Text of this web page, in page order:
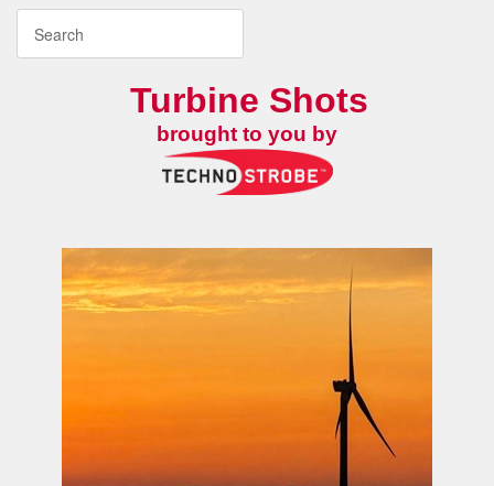
Turbine Shots
brought to you by